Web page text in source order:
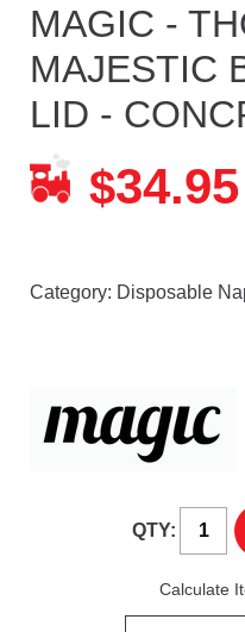
MAGIC -
MAJESTIC
LID -
$34.95
Category: Disposable
QTY:
Calculate